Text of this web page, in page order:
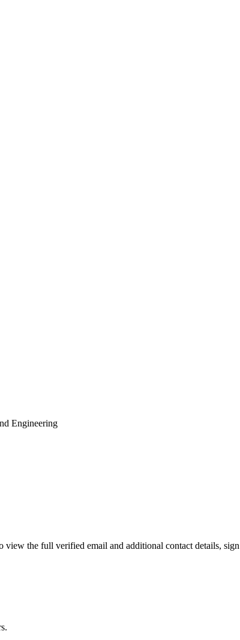
Engineering
the full verified email and additional contact details,